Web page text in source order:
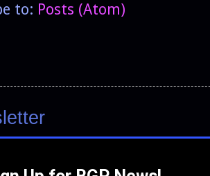
to: Posts (Atom)